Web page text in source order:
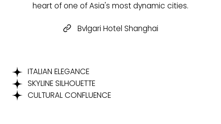
heart of one of Asia's most dynamic cities.
Bvlgari Hotel Shanghai
ITALIAN ELEGANCE
SKYLINE SILHOUETTE
CULTURAL CONFLUENCE